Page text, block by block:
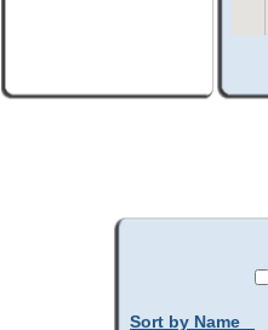
Sort by Name